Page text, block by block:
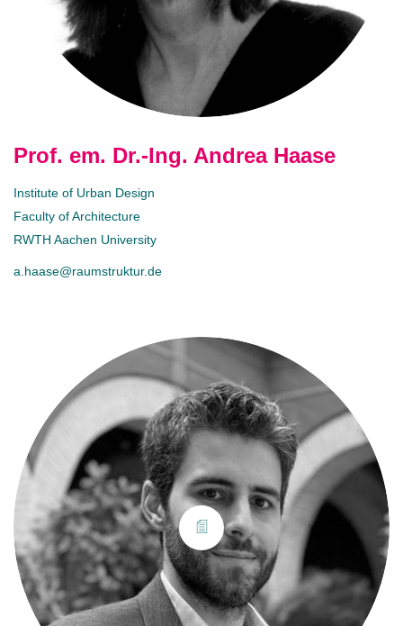
Prof. em. Dr.-Ing. Andrea Haase
Institute of Urban Design
Faculty of Architecture
RWTH Aachen University
a.haase@raumstruktur.de